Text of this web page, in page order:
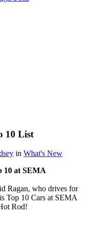
10 List
in What's New
10 at SEMA
Ragan, who drives for
Top 10 Cars at SEMA
Rod!